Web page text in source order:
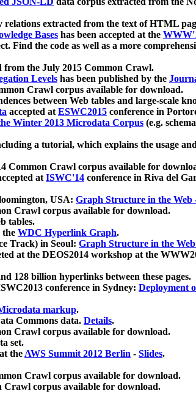
extracted from the text of HTML
Bases has been accepted at the
Find the code as well as a more
from the July 2015 Common Crawl.
Levels has been published by the
Crawl corpus available for download.
between Web tables and large-scale
accepted atESWC2015 conference in
Winter 2013 Microdata Corpus (e.g.
a tutorial, which explains the usage
Common Crawl corpus available for
atISWC'14 conference in Riva del
USA: Graph Structure in the Web
Crawl corpus available for download.
tables.
the WDC Hyperlink Graph.
Track) in Seoul: Graph Structure in the
at the DEOS2014 workshop at the
128 billion hyperlinks between these pages.
conference in Sydney: Deployment
markup.
Commons data. Details.
Crawl corpus available for download.
set.
theAWS Summit 2012 Berlin - Slides.
Crawl corpus available for download.
Crawl corpus available for download.